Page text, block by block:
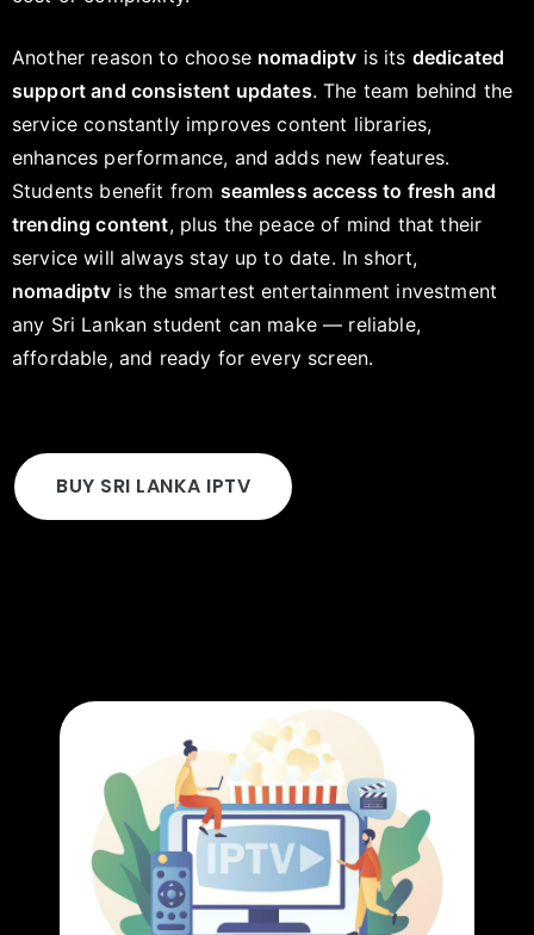
Another reason to choose nomadiptv is its dedicated
support and consistent updates. The team behind the
service constantly improves content libraries,
enhances performance, and adds new features.
Students benefit from seamless access to fresh and
trending content, plus the peace of mind that their
service will always stay up to date. In short,
nomadiptv is the smartest entertainment investment
any Sri Lankan student can make — reliable,
affordable, and ready for every screen.
BUY SRI LANKA IPTV